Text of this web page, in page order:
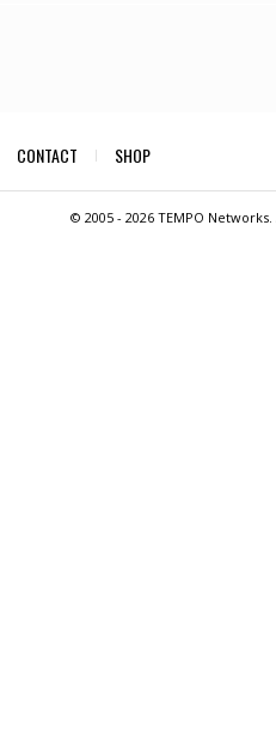
CONTACT SHOP
© 2005 - 2026 TEMPO